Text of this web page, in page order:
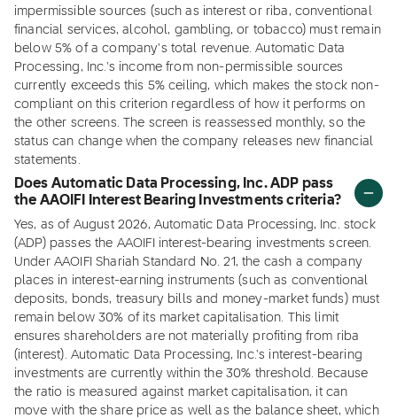
impermissible sources (such as interest or riba, conventional
financial services, alcohol, gambling, or tobacco) must remain
below 5% of a company's total revenue. Automatic Data
Processing, Inc.'s income from non-permissible sources
currently exceeds this 5% ceiling, which makes the stock non-
compliant on this criterion regardless of how it performs on
the other screens. The screen is reassessed monthly, so the
status can change when the company releases new financial
statements.
Does Automatic Data Processing, Inc. ADP pass
the AAOIFI Interest Bearing Investments criteria?
Yes, as of August 2026, Automatic Data Processing, Inc. stock
(ADP) passes the AAOIFI interest-bearing investments screen.
Under AAOIFI Shariah Standard No. 21, the cash a company
places in interest-earning instruments (such as conventional
deposits, bonds, treasury bills and money-market funds) must
remain below 30% of its market capitalisation. This limit
ensures shareholders are not materially profiting from riba
(interest). Automatic Data Processing, Inc.'s interest-bearing
investments are currently within the 30% threshold. Because
the ratio is measured against market capitalisation, it can
move with the share price as well as the balance sheet, which